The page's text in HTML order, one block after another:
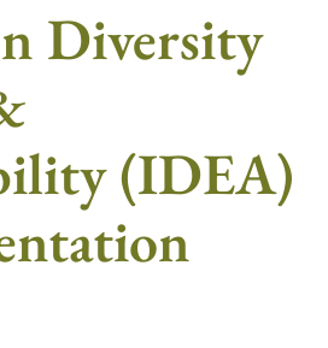
Diversity
(IDEA)